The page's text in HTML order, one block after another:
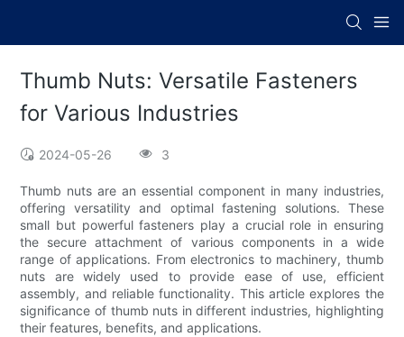
Thumb Nuts: Versatile Fasteners
for Various Industries
2024-05-26 3
Thumb nuts are an essential component in many industries,
offering versatility and optimal fastening solutions. These
small but powerful fasteners play a crucial role in ensuring
the secure attachment of various components in a wide
range of applications. From electronics to machinery, thumb
nuts are widely used to provide ease of use, efficient
assembly, and reliable functionality. This article explores the
significance of thumb nuts in different industries, highlighting
their features, benefits, and applications.